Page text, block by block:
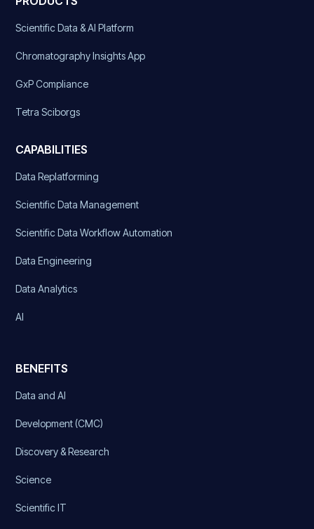
Scientific Data & AI Platform
Chromatography Insights App
GxP Compliance
Tetra Sciborgs
CAPABILITIES
Data Replatforming
Scientific Data Management
Scientific Data Workflow Automation
Data Engineering
Data Analytics
AI
BENEFITS
Data and AI
Development (CMC)
Discovery & Research
Science
Scientific IT